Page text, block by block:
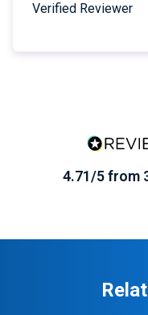
Verified Reviewer
4.71/5 from